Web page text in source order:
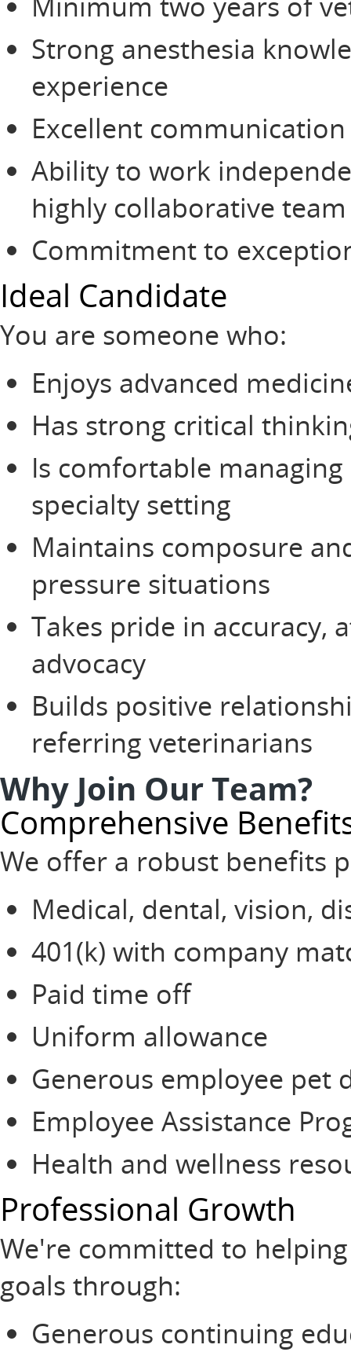
Strong anesthesia
experience
Excellent
Ability to work
highly collaborative
Commitment to
Ideal Candidate
You are someone who:
Enjoys advanced
Has strong critical
Is comfortable
specialty setting
Maintains composure
pressure situations
Takes pride in
advocacy
Builds positive
referring veterinarians
Why Join Our Team?
Comprehensive
We offer a robust benefits
Medical, dental, vision,
401(k) with company
Paid time off
Uniform allowance
Generous employee pet
Employee Assistance
Health and wellness
Professional Growth
We're committed to
goals through:
Generous continuing